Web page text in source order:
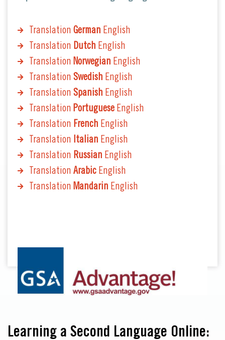
Translation German English
Translation Dutch English
Translation Norwegian English
Translation Swedish English
Translation Spanish English
Translation PortugueseEnglish
Translation French English
Translation Italian English
Translation Russian English
Translation ArabicEnglish
Translation Mandarin English
Learning a Second Language Online: